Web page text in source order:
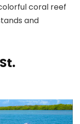
coral reef
and